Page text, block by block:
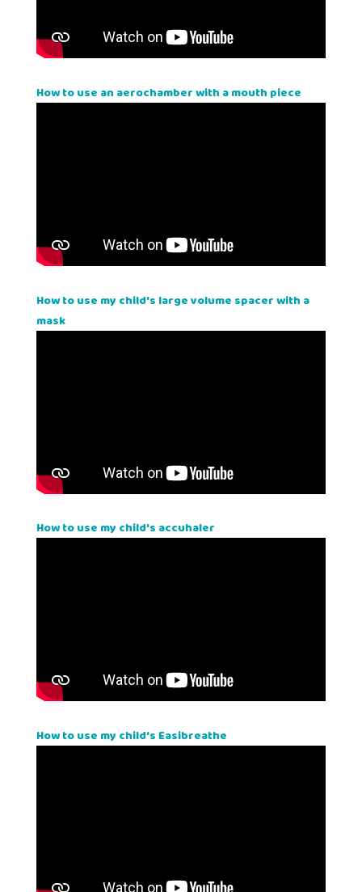
How to use an aerochamber with a mouth piece
How to use my child's large volume spacer with a
mask
How to use my child's accuhaler
How to use my child's Easibreathe